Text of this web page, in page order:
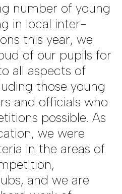
number of young
in local inter-
this year, we
of our pupils for
all aspects of
those young
and officials who
possible. As
we were
in the areas of
and we are